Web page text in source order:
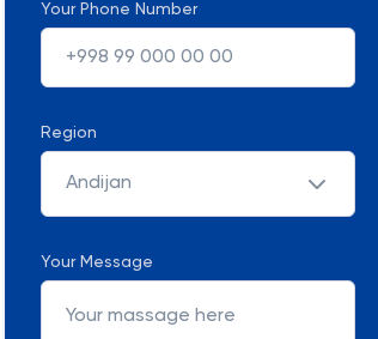
Your Phone Number
Region
Andijan
Your Message